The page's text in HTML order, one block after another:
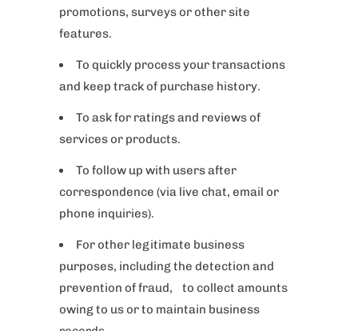
promotions, surveys or other site
features.
To quickly process your transactions
and keep track of purchase history.
To ask for ratings and reviews of
services or products.
To follow up with users after
correspondence (via live chat, email or
phone inquiries).
For other legitimate business
purposes, including the detection and
prevention of fraud, to collect amounts
owing to us or to maintain business